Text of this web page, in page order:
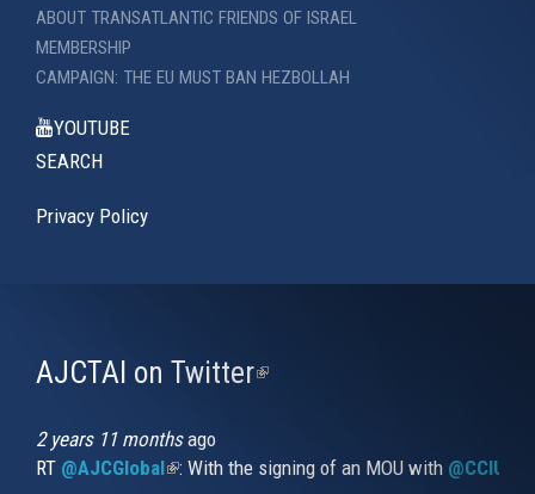
ABOUT TRANSATLANTIC FRIENDS OF ISRAEL
MEMBERSHIP
CAMPAIGN: THE EU MUST BAN HEZBOLLAH
YOUTUBE
SEARCH
Privacy Policy
AJCTAI on Twitter(link
2 years 11 monthsago
RT @AJCGlobal(link is external)
: With the signing of an MOU with